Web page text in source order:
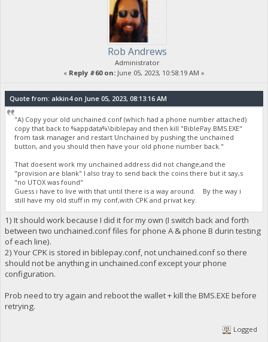
Rob Andrews
Administrator
« Reply #60 on: June 05, 2023, 10:58:19 AM »
Quote from: akkin4 on June 05, 2023, 08:13:16 AM
"A) Copy your old unchained.conf (which had a phone number attached)
copy that back to %appdata%\biblepay and then kill "BiblePay.BMS.EXE"
from task manager and restart Unchained by pushing the unchained
button, and you should then have your old phone number back."
That doesent work my unchained address did not change,and the
"provision are blank" I also tray to send back the coins there but it say,s
"no UTOX was found"
Guess i have to live with that until there is a way around. By the way i
still have my old stuff in my conf,with CPK and privat key.
1) It should work because I did it for my own (I switch back and forth
between two unchained.conf files for phone A & phone B durin testing
of each line).
2) Your CPK is stored in biblepay.conf, not unchained.conf so there
should not be anything in unchained.conf except your phone
configuration.
Prob need to try again and reboot the wallet + kill the BMS.EXE before
retrying.
Logged